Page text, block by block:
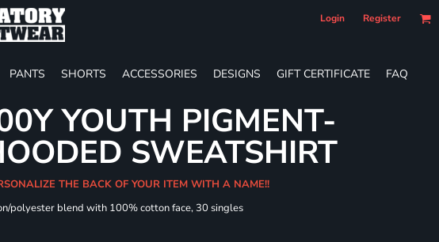
Login Register
PANTS SHORTS ACCESSORIES DESIGNS GIFT CERTIFICATE FAQ
YOUTH PIGMENT-
SWEATSHIRT
THE BACK OF YOUR ITEM WITH A NAME!!
polyester blend with 100% cotton face, 30 singles